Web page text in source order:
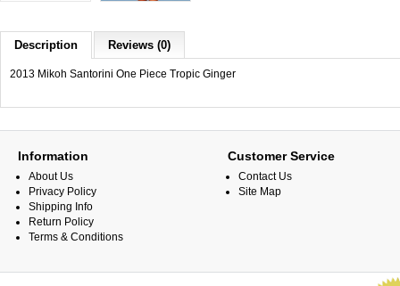
Description Reviews (0)
2013 Mikoh Santorini One Piece Tropic Ginger
Information
About Us
Privacy Policy
Shipping Info
Return Policy
Terms & Conditions
Customer Service
Contact Us
Site Map